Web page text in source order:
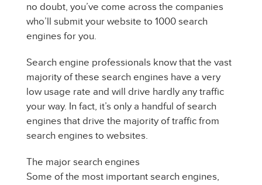
no doubt, you’ve come across the companies
who’ll submit your website to 1000 search
engines for you.
Search engine professionals know that the vast
majority of these search engines have a very
low usage rate and will drive hardly any traffic
your way. In fact, it’s only a handful of search
engines that drive the majority of traffic from
search engines to websites.
The major search engines
Some of the most important search engines,